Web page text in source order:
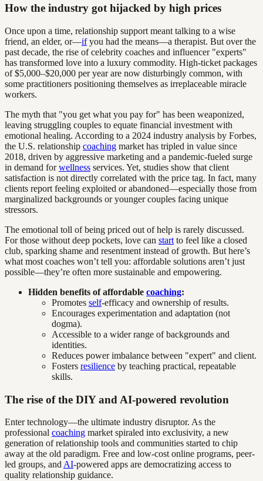
How the industry got hijacked by high prices
Once upon a time, relationship support meant talking to a wise
friend, an elder, or—ifyou had the means—a therapist. But over the
past decade, the rise of celebrity coaches and influencer "experts"
has transformed love into a luxury commodity. High-ticket packages
of $5,000–$20,000 per year are now disturbingly common, with
some practitioners positioning themselves as irreplaceable miracle
workers.
The myth that "you get what you pay for" has been weaponized,
leaving struggling couples to equate financial investment with
emotional healing. According to a 2024 industry analysis by Forbes,
the U.S. relationship coaching market has tripled in value since
2018, driven by aggressive marketing and a pandemic-fueled surge
in demand forwellness services. Yet, studies show that client
satisfaction is not directly correlated with the price tag. In fact, many
clients report feeling exploited or abandoned—especially those from
marginalized backgrounds or younger couples facing unique
stressors.
The emotional toll of being priced out of help is rarely discussed.
For those without deep pockets, love can start to feel like a closed
club, sparking shame and resentment instead of growth. But here’s
what most coaches won’t tell you: affordable solutions aren’t just
possible—they’re often more sustainable and empowering.
Hidden benefits of affordable coaching:
Promotes self-efficacy and ownership of results.
Encourages experimentation and adaptation (not
dogma).
Accessible to a wider range of backgrounds and
identities.
Reduces power imbalance between "expert" and client.
Fosters resilience by teaching practical, repeatable
skills.
The rise of the DIY and AI-powered revolution
Enter technology—the ultimate industry disruptor. As the
professional coaching market spiraled into exclusivity, a new
generation of relationship tools and communities started to chip
away at the old paradigm. Free and low-cost online programs, peer-
led groups, and AI-powered apps are democratizing access to
quality relationship guidance.